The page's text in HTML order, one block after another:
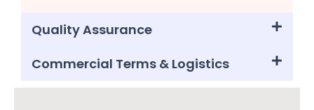
Quality Assurance
Commercial Terms & Logistics